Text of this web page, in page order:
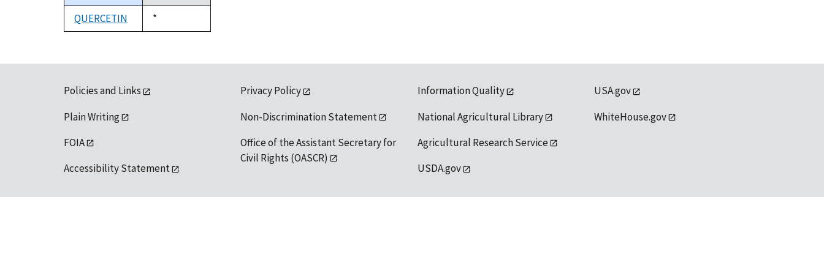
descending
QUERCETIN
Duke,
1992
*
Policies and Links
Plain Writing
FOIA
Accessibility Statement
Privacy Policy
Non-Discrimination Statement
Office of the Assistant Secretary for
Civil Rights (OASCR)
Information Quality
National Agricultural Library
Agricultural Research Service
USDA.gov
USA.gov
WhiteHouse.gov